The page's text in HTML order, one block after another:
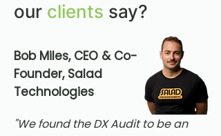
our clients say?
Bob Miles, CEO & Co-
Founder, Salad
Technologies
"We found the DX Audit to be an